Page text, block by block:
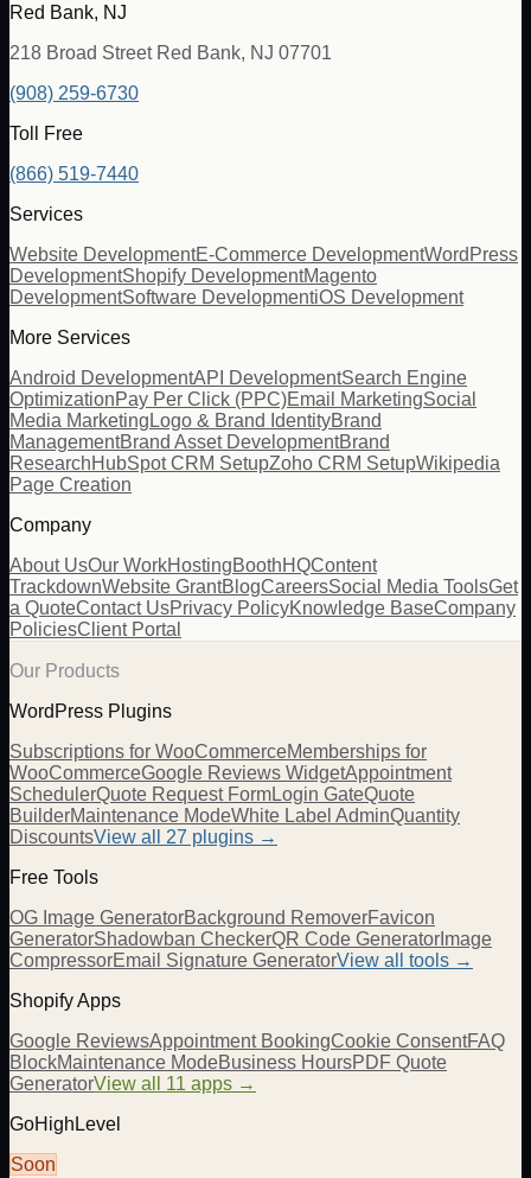
Red Bank, NJ
218 Broad Street Red Bank, NJ 07701
(908) 259-6730
Toll Free
(866) 519-7440
Services
Website DevelopmentE-Commerce DevelopmentWordPress
DevelopmentShopify DevelopmentMagento
DevelopmentSoftware DevelopmentiOS Development
More Services
Android DevelopmentAPI DevelopmentSearch Engine
OptimizationPay Per Click (PPC)Email MarketingSocial
Media Marketing Logo & Brand IdentityBrand
ManagementBrand Asset DevelopmentBrand
ResearchHubSpot CRM SetupZoho CRM SetupWikipedia
Page Creation
Company
About UsOur WorkHostingBoothHQContent
TrackdownWebsite GrantBlogCareersSocial Media ToolsGet
a QuoteContact UsPrivacy PolicyKnowledge BaseCompany
PoliciesClient Portal
Our Products
WordPress Plugins
Subscriptions for WooCommerceMemberships for
WooCommerceGoogle Reviews WidgetAppointment
SchedulerQuote Request FormLogin GateQuote
BuilderMaintenance ModeWhite Label AdminQuantity
DiscountsView all 27 plugins →
Free Tools
OG Image GeneratorBackground RemoverFavicon
GeneratorShadowban CheckerQR Code Generator Image
CompressorEmail Signature GeneratorView all tools →
Shopify Apps
Google ReviewsAppointment BookingCookie ConsentFAQ
BlockMaintenance ModeBusiness HoursPDF Quote
GeneratorView all 11 apps →
GoHighLevel
Soon